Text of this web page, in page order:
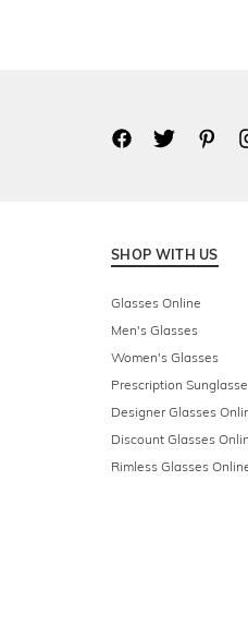
SHOP WITH US
Glasses Online
Men's Glasses
Women's Glasses
Prescription
Designer Glasses
Discount Glasses
Rimless Glasses